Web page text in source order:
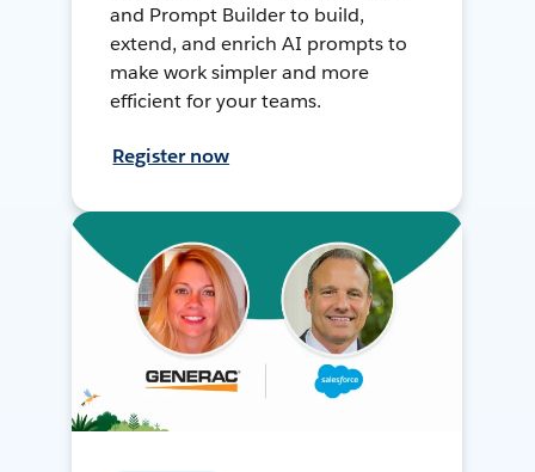
and Prompt Builder to build,
extend, and enrich AI prompts to
make work simpler and more
efficient for your teams.
Register now